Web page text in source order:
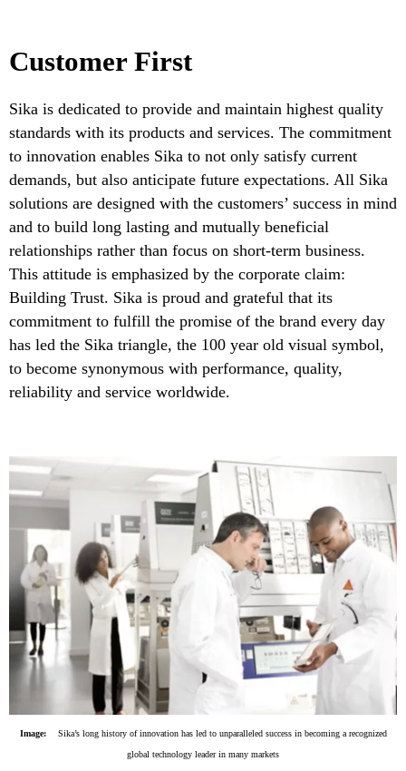
Customer First
Sika is dedicated to provide and maintain highest quality
standards with its products and services. The commitment
to innovation enables Sika to not only satisfy current
demands, but also anticipate future expectations. All Sika
solutions are designed with the customers’ success in mind
and to build long lasting and mutually beneficial
relationships rather than focus on short-term business.
This attitude is emphasized by the corporate claim:
Building Trust. Sika is proud and grateful that its
commitment to fulfill the promise of the brand every day
has led the Sika triangle, the 100 year old visual symbol,
to become synonymous with performance, quality,
reliability and service worldwide.
Image: Sika’s long history of innovation has led to unparalleled success in becoming a recognized
global technology leader in many markets